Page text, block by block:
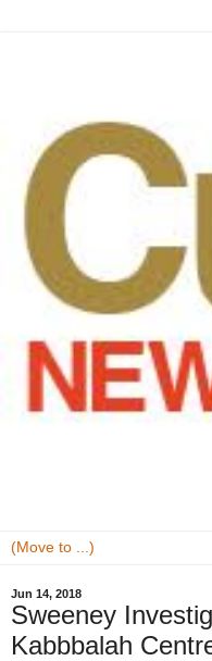
Jun 14, 2018
Sweeney
Kabbbalah